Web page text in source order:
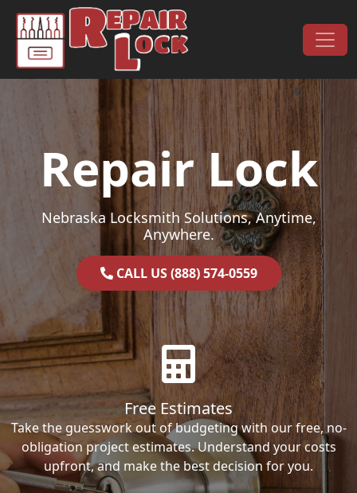
Skip to content
Main Navigation
Repair Lock
Nebraska Locksmith Solutions, Anytime,
Anywhere.
CALL US (888) 574-0559
Free Estimates
Take the guesswork out of budgeting with our free, no-
obligation project estimates. Understand your costs
upfront, and make the best decision for you.